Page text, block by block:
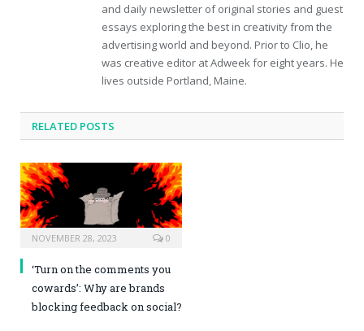
and daily newsletter of original stories and guest
essays exploring the best in creativity from the
advertising world and beyond. Prior to Clio, he
was creative editor at Adweek for eight years. He
lives outside Portland, Maine.
RELATED POSTS
NOVEMBER 28, 2023 0
‘Turn on the comments you
cowards’: Why are brands
blocking feedback on social?